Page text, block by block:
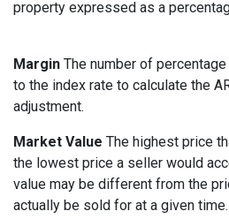
property expressed as a
Margin The number of
to the index rate to calculate the
adjustment.
Market Value The highest price
the lowest price a seller would
value may be different from the
actually be sold for at a given time.